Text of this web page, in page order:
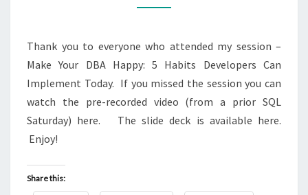
PHOENIX
Thank you to everyone who attended my session –
Make Your DBA Happy: 5 Habits Developers Can
Implement Today. If you missed the session you can
watch the pre-recorded video (from a prior SQL
Saturday) here. The slide deck is available here.
Enjoy!
Share this: